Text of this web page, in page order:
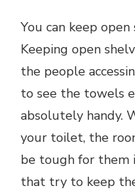
You can keep
Keeping open
the people
to see the towels
absolutely handy.
your toilet, the
be tough for them
that try to keep